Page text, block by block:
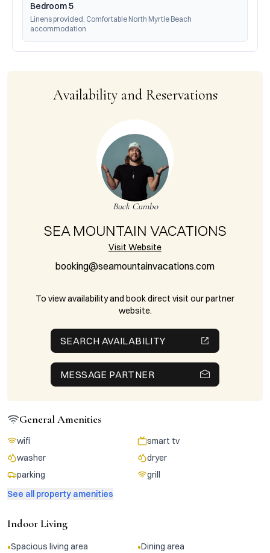
Bedroom 5
Linens provided, Comfortable North Myrtle Beach
accommodation
Availability and Reservations
Buck Cumbo
SEA MOUNTAIN VACATIONS
Visit Website
booking@seamountainvacations.com
To view availability and book direct visit our partner
website.
SEARCH AVAILABILITY
MESSAGE PARTNER
General Amenities
wifi
smart tv
washer
dryer
parking
grill
See all property amenities
Indoor Living
•Spacious living area •Dining area